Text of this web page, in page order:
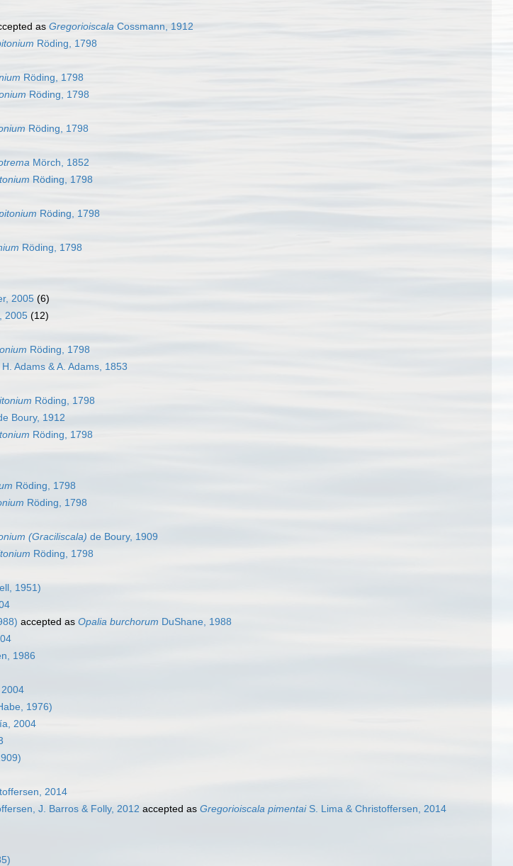
as Gregorioiscala Cossmann, 1912
Röding, 1798
Röding, 1798
Röding, 1798
Röding, 1798
Mörch, 1852
Röding, 1798
Röding, 1798
Röding, 1798
2005 (6)
2005 (12)
Röding, 1798
H. Adams & A. Adams, 1853
Röding, 1798
Boury, 1912
Röding, 1798
Röding, 1798
Röding, 1798
(Graciliscala) de Boury, 1909
Röding, 1798
1951)
accepted as Opalia burchorum DuShane, 1988
1986
1976)
2004
2014
J. Barros & Folly, 2012 accepted as Gregorioiscala pimentaiS. Lima & Christoffersen, 2014